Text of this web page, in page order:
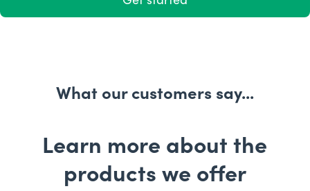
What our customers say...
Learn more about the
products we offer